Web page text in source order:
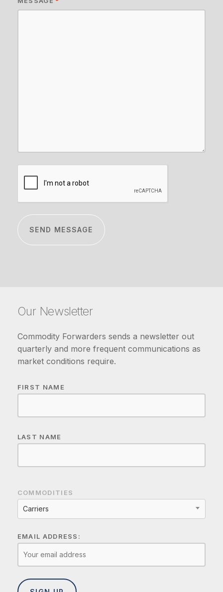
Our Newsletter
Commodity Forwarders sends a newsletter out
quarterly and more frequent communications as
market conditions require.
FIRST NAME
LAST NAME
COMMODITIES
Carriers
EMAIL ADDRESS: